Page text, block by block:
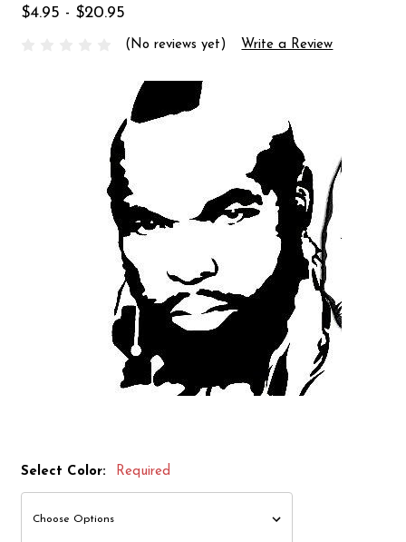
$4.95 - $20.95
(No reviews yet) Write a Review
Select Color: Required